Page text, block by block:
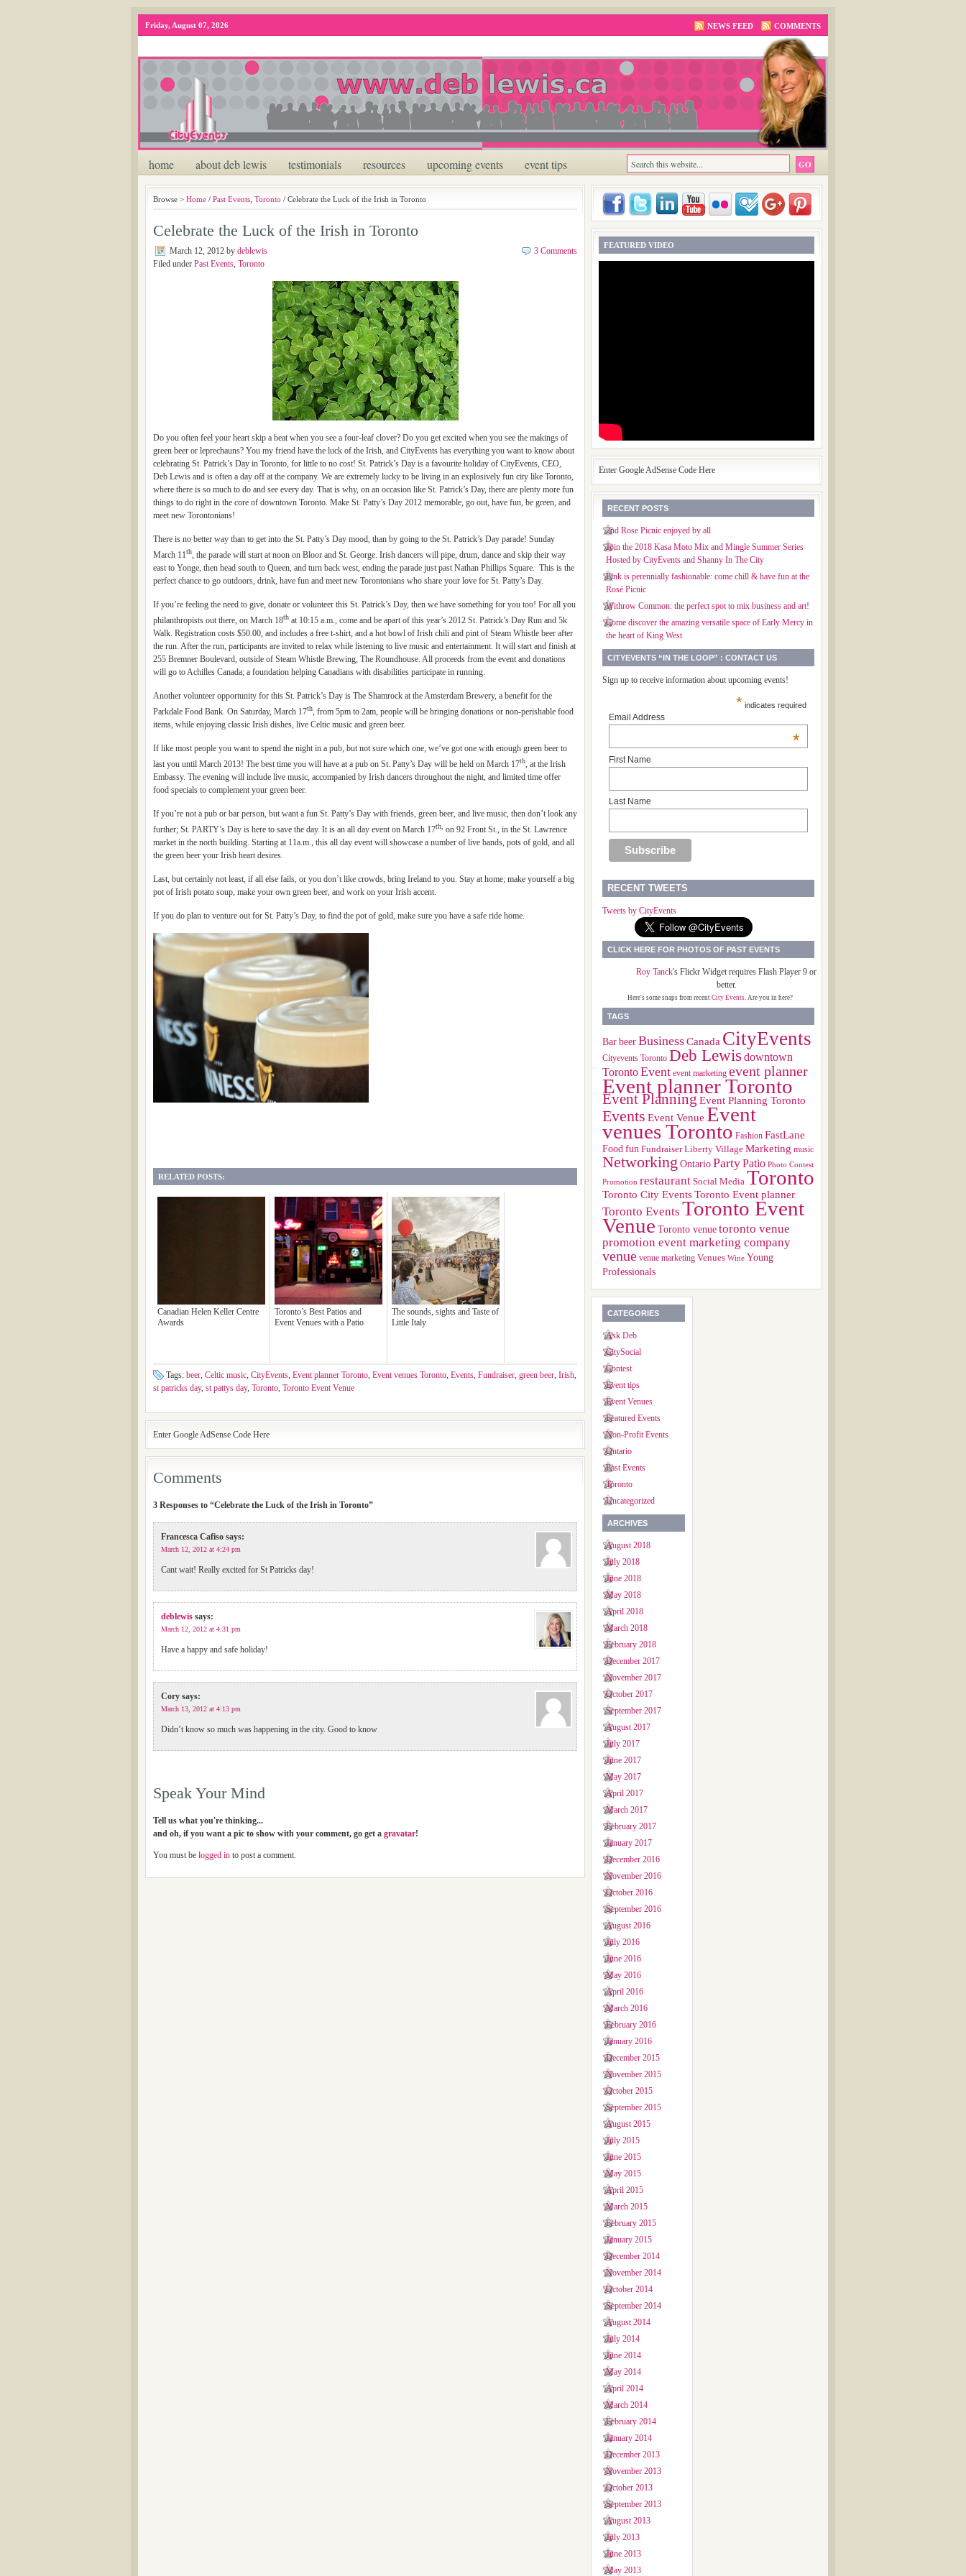
Friday, August 07, 2026 NEWS FEED COMMENTS
home about deb lewis testimonials resources upcoming events event tips
Browse > Home / Past Events Toronto / Celebrate the Luck of the Irish in Toronto
Celebrate the Luck of the Irish in Toronto
March 12, 2012 by deblewis
Filed under Past Events, Toronto
3 Comments
Do you often feel your heart skip a beat when you see a four-leaf clover? Do you get excited when you see the makings of
green beer or leprechauns? You my friend have the luck of the Irish, and CityEvents has everything you want to know about
celebrating St. Patrick’s Day in Toronto, for little to no cost! St. Patrick’s Day is a favourite holiday of CityEvents, CEO,
Deb Lewis and is often a day off at the company. We are extremely lucky to be living in an explosively fun city like Toronto,
where there is so much to do and see every day. That is why, on an occasion like St. Patrick’s Day, there are plenty more fun
things to do right in the core of downtown Toronto. Make St. Patty’s Day 2012 memorable, go out, have fun, be green, and
meet new Torontonians!
There is no better way than to get into the St. Patty’s Day mood, than by going to the St. Patrick’s Day parade! Sunday
March 11th, the parade will start at noon on Bloor and St. George. Irish dancers will pipe, drum, dance and skip their way
east to Yonge, then head south to Queen, and turn back west, ending the parade just past Nathan Phillips Square. This is the
perfect chance to go outdoors, drink, have fun and meet new Torontonians who share your love for St. Patty’s Day.
If you’re feeling the need to give, donate or volunteer this St. Patrick’s Day, then we have something for you too! For all you
philanthropists out there, on March 18th at 10:15 a.m., come and be apart of this year’s 2012 St. Patrick’s Day Run and 5k
Walk. Registration costs $50.00, and includes a free t-shirt, and a hot bowl of Irish chili and pint of Steam Whistle beer after
the run. After the run, participants are invited to relax while listening to live music and entertainment. It will start and finish at
255 Bremner Boulevard, outside of Steam Whistle Brewing, The Roundhouse. All proceeds from the event and donations
will go to Achilles Canada; a foundation helping Canadians with disabilities participate in running.
Another volunteer opportunity for this St. Patrick’s Day is The Shamrock at the Amsterdam Brewery, a benefit for the
Parkdale Food Bank. On Saturday, March 17th, from 5pm to 2am, people will be bringing donations or non-perishable food
items, while enjoying classic Irish dishes, live Celtic music and green beer.
If like most people you want to spend the night in a pub, but not sure which one, we’ve got one with enough green beer to
last you until March 2013! The best time you will have at a pub on St. Patty’s Day will be held on March 17th, at the Irish
Embassy. The evening will include live music, accompanied by Irish dancers throughout the night, and limited time offer
food specials to complement your green beer.
If you’re not a pub or bar person, but want a fun St. Patty’s Day with friends, green beer, and live music, then don’t look any
further; St. PARTY’s Day is here to save the day. It is an all day event on March 17th, on 92 Front St., in the St. Lawrence
market in the north building. Starting at 11a.m., this all day event will showcase a number of live bands, pots of gold, and all
the green beer your Irish heart desires.
Last, but certainly not least, if all else fails, or you don’t like crowds, bring Ireland to you. Stay at home; make yourself a big
pot of Irish potato soup, make your own green beer, and work on your Irish accent.
If you do plan to venture out for St. Patty’s Day, to find the pot of gold, make sure you have a safe ride home.
RELATED POSTS:
Canadian Helen Keller Centre
Awards
Toronto’s Best Patios and
Event Venues with a Patio
The sounds, sights and Taste of
Little Italy
Tags: beer, Celtic music, CityEvents, Event planner Toronto, Event venues Toronto, Events, Fundraiser, green beer, Irish,
st patricks day, st pattys day, Toronto, Toronto Event Venue
Enter Google AdSense Code Here
Comments
3 Responses to “Celebrate the Luck of the Irish in Toronto”
Francesca Cafiso says:
March 12, 2012 at 4:24 pm
Cant wait! Really excited for St Patricks day!
deblewis says:
March 12, 2012 at 4:31 pm
Have a happy and safe holiday!
Cory says:
March 13, 2012 at 4:13 pm
Didn’t know so much was happening in the city. Good to know
Speak Your Mind
Tell us what you're thinking...
and oh, if you want a pic to show with your comment, go get a gravatar!
You must be logged in to post a comment.
FEATURED VIDEO
Enter Google AdSense Code Here
RECENT POSTS
2nd Rose Picnic enjoyed by all
Join the 2018 Kasa Moto Mix and Mingle Summer Series
Hosted by CityEvents and Shanny In The City
Pink is perennially fashionable: come chill & have fun at the
Rosé Picnic
Withrow Common: the perfect spot to mix business and art!
Come discover the amazing versatile space of Early Mercy in
the heart of King West
CITYEVENTS “IN THE LOOP” : CONTACT US
Sign up to receive information about upcoming events!
* indicates required
Email Address
*
First Name
Last Name
RECENT TWEETS
Tweets by CityEvents
CLICK HERE FOR PHOTOS OF PAST EVENTS
Roy Tanck's Flickr Widget requires Flash Player 9 or
better.
Here's some snaps from recent City Events . Are you in here?
TAGS
Bar beer BusinessCanada CityEvents
Cityevents Toronto Deb Lewis downtown
TorontoEvent event marketing event planner
Event planner Toronto
Event PlanningEvent Planning Toronto
Events Event Venue Event
venues Toronto Fashion FastLane
Food fun Fundraiser Liberty Village Marketing music
Networking OntarioPartyPatio Photo Contest
Promotion restaurant Social Media Toronto
Toronto City EventsToronto Event planner
Toronto Events Toronto Event
Venue Toronto venuetoronto venue
promotion event marketing company
venue venue marketing Venues Wine Young
Professionals
CATEGORIES
Ask Deb
CitySocial
Contest
Event tips
Event Venues
Featured Events
Non-Profit Events
Ontario
Past Events
Toronto
Uncategorized
ARCHIVES
August 2018
July 2018
June 2018
May 2018
April 2018
March 2018
February 2018
December 2017
November 2017
October 2017
September 2017
August 2017
July 2017
June 2017
May 2017
April 2017
March 2017
February 2017
January 2017
December 2016
November 2016
October 2016
September 2016
August 2016
July 2016
June 2016
May 2016
April 2016
March 2016
February 2016
January 2016
December 2015
November 2015
October 2015
September 2015
August 2015
July 2015
June 2015
May 2015
April 2015
March 2015
February 2015
January 2015
December 2014
November 2014
October 2014
September 2014
August 2014
July 2014
June 2014
May 2014
April 2014
March 2014
February 2014
January 2014
December 2013
November 2013
October 2013
September 2013
August 2013
July 2013
June 2013
May 2013